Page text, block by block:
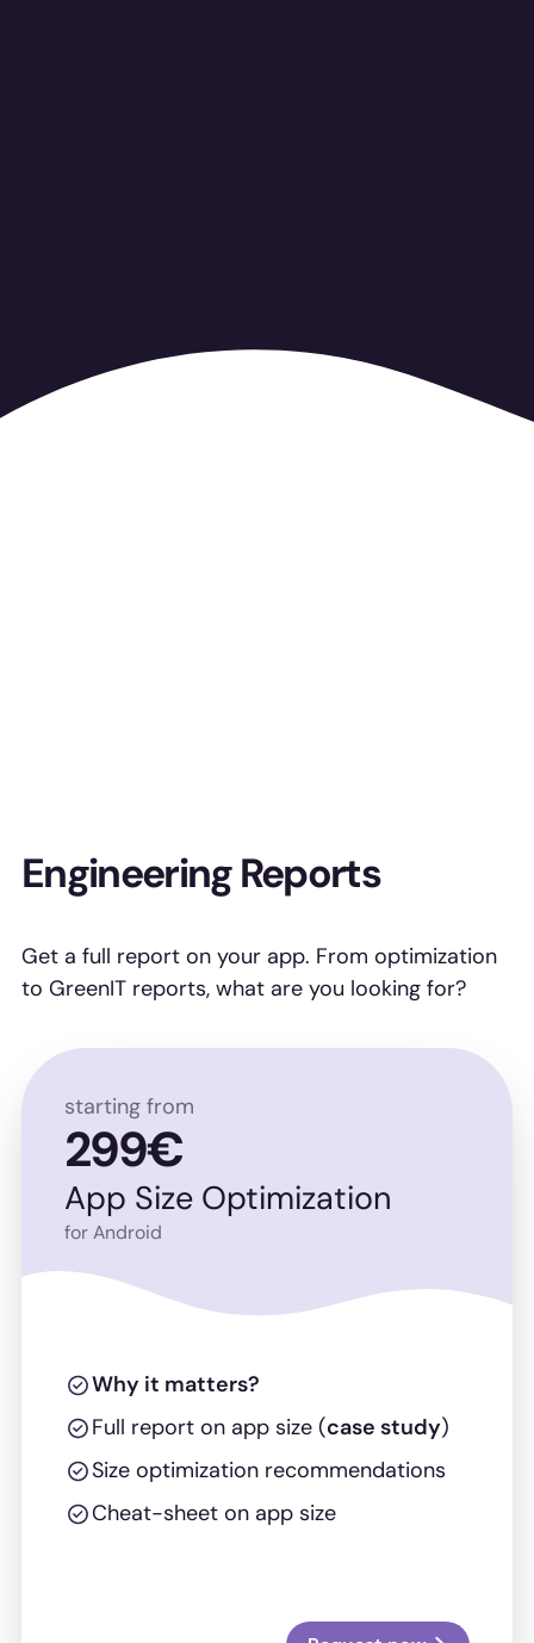
Engineering Reports
Get a full report on your app. From optimization
to GreenIT reports, what are you looking for?
starting from
299€
App Size Optimization
for Android
Why it matters?
Full report on app size (case study)
Size optimization recommendations
Cheat-sheet on app size